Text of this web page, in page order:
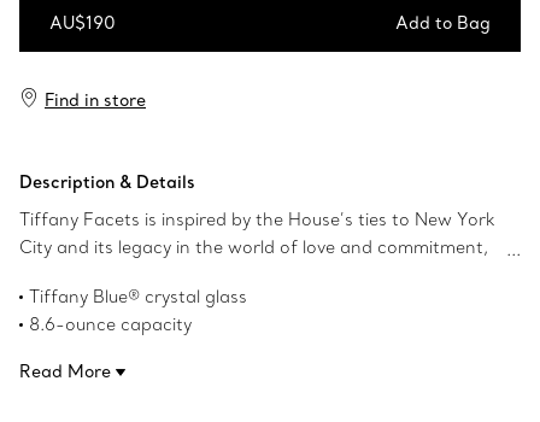
AU$190 Add to Bag
Find in store
Description & Details
Tiffany Facets is inspired by the House’s ties to New York
City and its legacy in the world of love and commitment,
exceptional diamonds and coloured gemstones. This
double old-fashioned glass features faceted details
Tiffany Blue® crystal glass
8.6-ounce capacity
Product number:74624200
Read More